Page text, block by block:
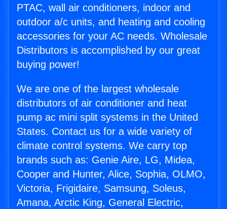
PTAC, wall air conditioners, indoor and
outdoor a/c units, and heating and cooling
accessories for your AC needs. Wholesale
Distributors is accomplished by our great
buying power!
We are one of the largest wholesale
distributors of air conditioner and heat
pump ac mini split systems in the United
States. Contact us for a wide variety of
climate control systems. We carry top
brands such as: Genie Aire, LG, Midea,
Cooper and Hunter, Alice, Sophia, OLMO,
Victoria, Frigidaire, Samsung, Soleus,
Amana, Arctic King, General Electric,